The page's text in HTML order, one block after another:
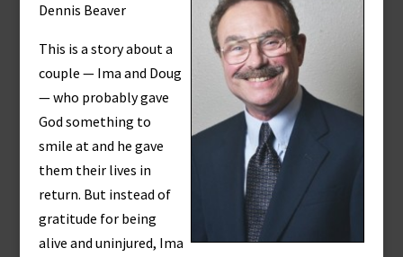
Dennis Beaver
This is a story about a
couple — Ima and Doug
— who probably gave
God something to
smile at and he gave
them their lives in
return. But instead of
gratitude for being
alive and uninjured, Ima